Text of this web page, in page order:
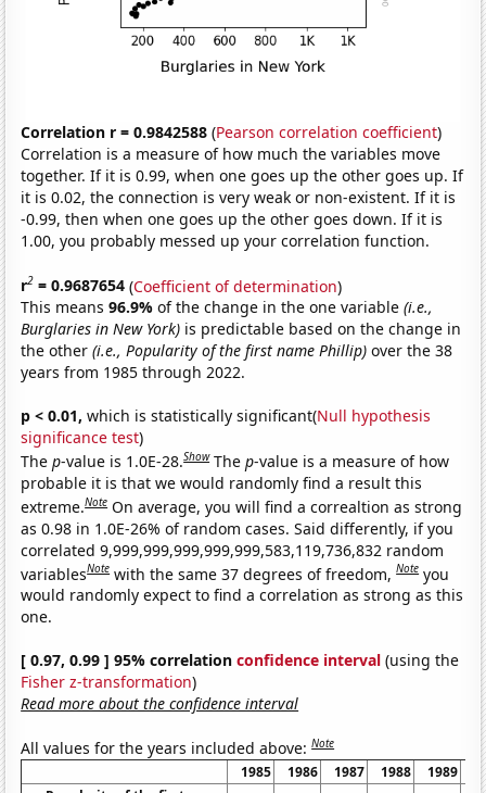
Correlation r = 0.9842588 (Pearson correlation coefficient)
Correlation is a measure of how much the variables move
together. If it is 0.99, when one goes up the other goes up. If
it is 0.02, the connection is very weak or non-existent. If it is
-0.99, then when one goes up the other goes down. If it is
1.00, you probably messed up your correlation function.
r2 = 0.9687654 (Coefficient of determination)
This means96.9%of the change in the one variable(i.e.,
Burglaries in New York) is predictable based on the change in
the other(i.e., Popularity of the first name Phillip) over the 38
years from 1985 through 2022.
p < 0.01, which is statistically significant(Null hypothesis
significance test)
Thep-value is 1.0E-28.Show Thep-value is a measure of how
probable it is that we would randomly find a result this
extreme.Note On average, you will find a correaltion as strong
as 0.98 in 1.0E-26% of random cases. Said differently, if you
correlated 9,999,999,999,999,999,583,119,736,832 random
variablesNote with the same 37 degrees of freedom,Note you
would randomly expect to find a correlation as strong as this
one.
[ 0.97, 0.99 ] 95% correlationconfidence interval (using the
Fisher z-transformation)
Read more about the confidence interval
All values for the years included above:Note
1985 1986 1987 1988 1989